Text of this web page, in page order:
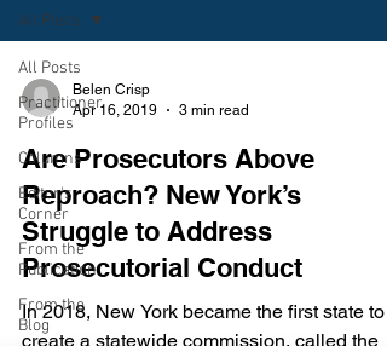
All Posts
Practitioner
Profiles
Columns
Editor's
Corner
From the
Publication
From the
Blog
All Posts
Belen Crisp
Apr 16, 2019
3 min read
Are Prosecutors Above
Reproach? New York’s
Struggle to Address
Prosecutorial Conduct
In 2018, New York became the first state to
create a statewide commission, called the